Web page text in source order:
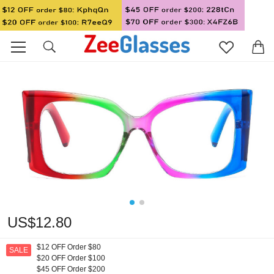
US$12.80
SALE
$12 OFF Order $80
$20 OFF Order $100
$45 OFF Order $200